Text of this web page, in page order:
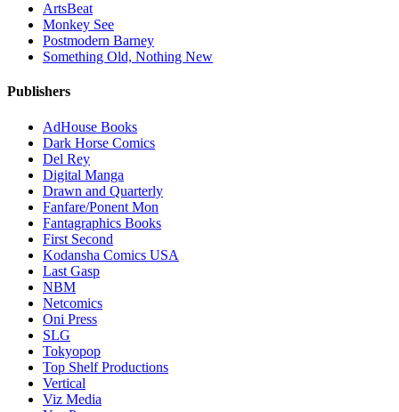
ArtsBeat
Monkey See
Postmodern Barney
Something Old, Nothing New
Publishers
AdHouse Books
Dark Horse Comics
Del Rey
Digital Manga
Drawn and Quarterly
Fanfare/Ponent Mon
Fantagraphics Books
First Second
Kodansha Comics USA
Last Gasp
NBM
Netcomics
Oni Press
SLG
Tokyopop
Top Shelf Productions
Vertical
Viz Media